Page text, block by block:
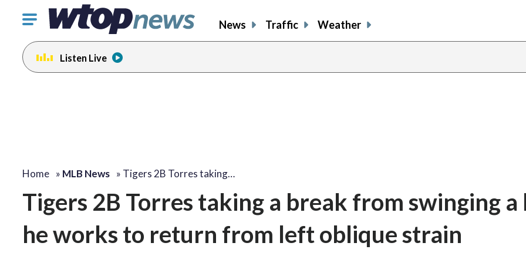
Click
toggle
navigation
menu.
News Traffic Weather
Listen Live
Home » MLB News » Tigers 2B Torres taking…
Tigers 2B Torres taking a break from swinging a
he works to return from left oblique strain